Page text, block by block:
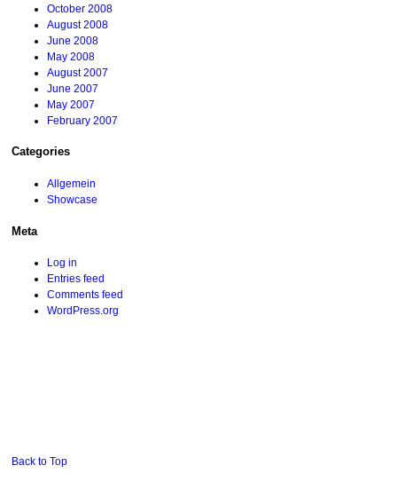
October 2008
August 2008
June 2008
May 2008
August 2007
June 2007
May 2007
February 2007
Categories
Allgemein
Showcase
Meta
Log in
Entries feed
Comments feed
WordPress.org
Back to Top